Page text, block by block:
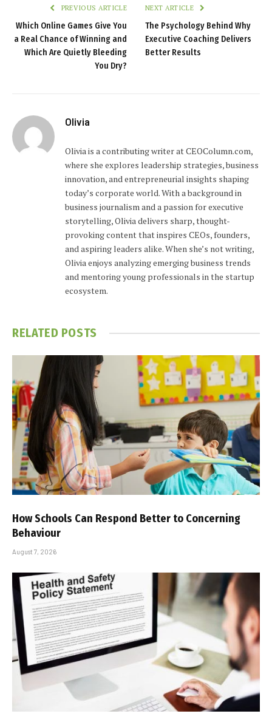
PREVIOUS ARTICLE
Which Online Games Give You
a Real Chance of Winning and
Which Are Quietly Bleeding
You Dry?
NEXT ARTICLE
The Psychology Behind Why
Executive Coaching Delivers
Better Results
Olivia
Olivia is a contributing writer at CEOColumn.com,
where she explores leadership strategies, business
innovation, and entrepreneurial insights shaping
today’s corporate world. With a background in
business journalism and a passion for executive
storytelling, Olivia delivers sharp, thought-
provoking content that inspires CEOs, founders,
and aspiring leaders alike. When she’s not writing,
Olivia enjoys analyzing emerging business trends
and mentoring young professionals in the startup
ecosystem.
RELATED POSTS
How Schools Can Respond Better to Concerning
Behaviour
August 7, 2026